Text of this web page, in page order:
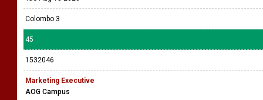
Colombo 3
45
1532046
Marketing Executive
AOG Campus